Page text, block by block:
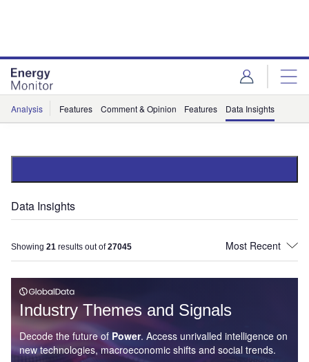
Analysis Features Comment & Opinion Features Data Insights
Data Insights
Showing 21 results out of27045
Industry Themes and Signals
Decode the future of Power. Access unrivalled intelligence on
new technologies, macroeconomic shifts and social trends.